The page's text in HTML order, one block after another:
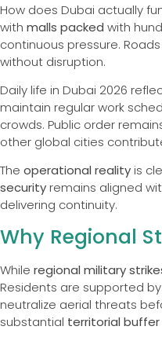
How does Dubai actually
with malls packed with
continuous pressure.
without disruption.
Daily life in Dubai 2026
maintain regular work
crowds. Public order
other global cities
The operational realityis
securityremains aligned
delivering continuity.
Why Regional
While regional military
Residents are supported by
neutralize aerial threats
substantial territorial buffer